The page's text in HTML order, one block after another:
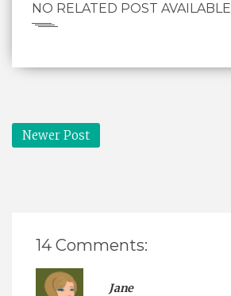
NO RELATED POST AVAILABLE
Newer Post
14 Comments:
Jane